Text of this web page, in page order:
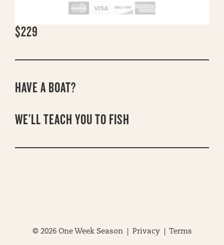
$229
HAVE A BOAT?
WE’LL TEACH YOU TO FISH
© 2026 One Week Season | Privacy| Terms